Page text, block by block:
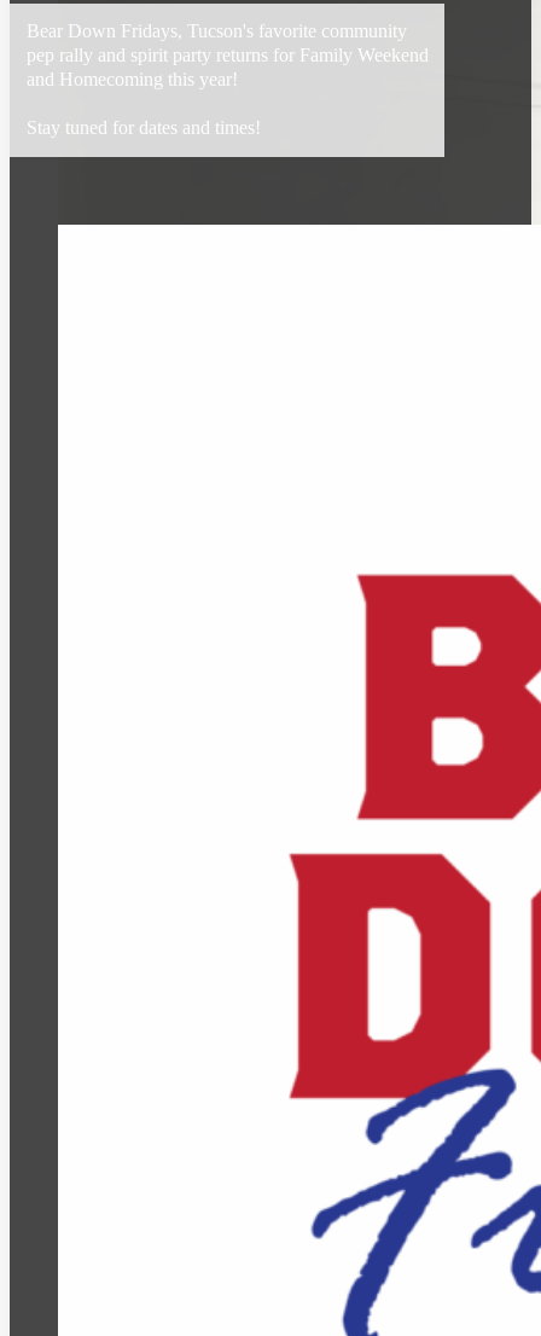
Bear Down Fridays, Tucson's favorite community
pep rally and spirit party returns for Family Weekend
and Homecoming this year!
Stay tuned for dates and times!